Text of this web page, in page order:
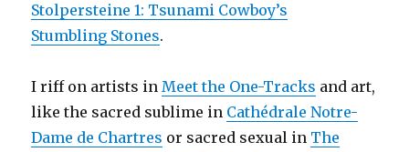
Stolpersteine 1: Tsunami Cowboy’s
Stumbling Stones.
I riff on artists inMeet the One-Tracks and art,
like the sacred sublime in Cathédrale Notre-
Dame de Chartres or sacred sexual in The